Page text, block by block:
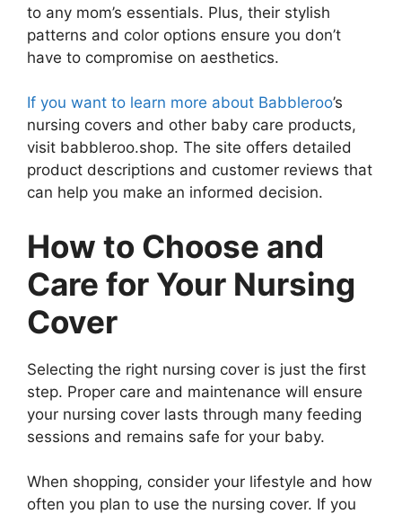
to any mom’s essentials. Plus, their stylish
patterns and color options ensure you don’t
have to compromise on aesthetics.
If you want to learn more about Babbleroo’s
nursing covers and other baby care products,
visit babbleroo.shop. The site offers detailed
product descriptions and customer reviews that
can help you make an informed decision.
How to Choose and
Care for Your Nursing
Cover
Selecting the right nursing cover is just the first
step. Proper care and maintenance will ensure
your nursing cover lasts through many feeding
sessions and remains safe for your baby.
When shopping, consider your lifestyle and how
often you plan to use the nursing cover. If you